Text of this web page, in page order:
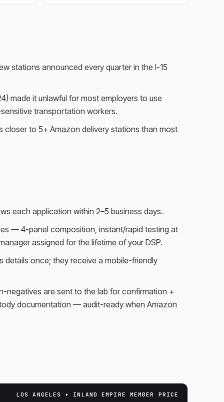
stations announced every quarter in the I-15
made it unlawful for most employers to use
transportation workers.
closer to 5+ Amazon delivery stations than most
each application within 2–5 business days.
— 4-panel composition, instant/rapid testing at
assigned for the lifetime of your DSP.
details once; they receive a mobile-friendly
negatives are sent to the lab for confirmation +
documentation — audit-ready when Amazon
LOS ANGELES + INLAND EMPIRE MEMBER PRICE